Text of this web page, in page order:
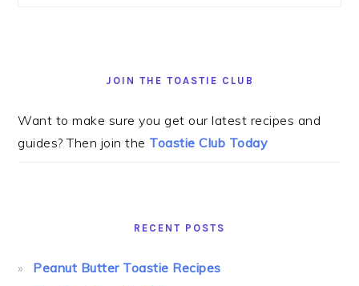
JOIN THE TOASTIE CLUB
Want to make sure you get our latest recipes and
guides? Then join the Toastie Club Today
RECENT POSTS
Peanut Butter Toastie Recipes